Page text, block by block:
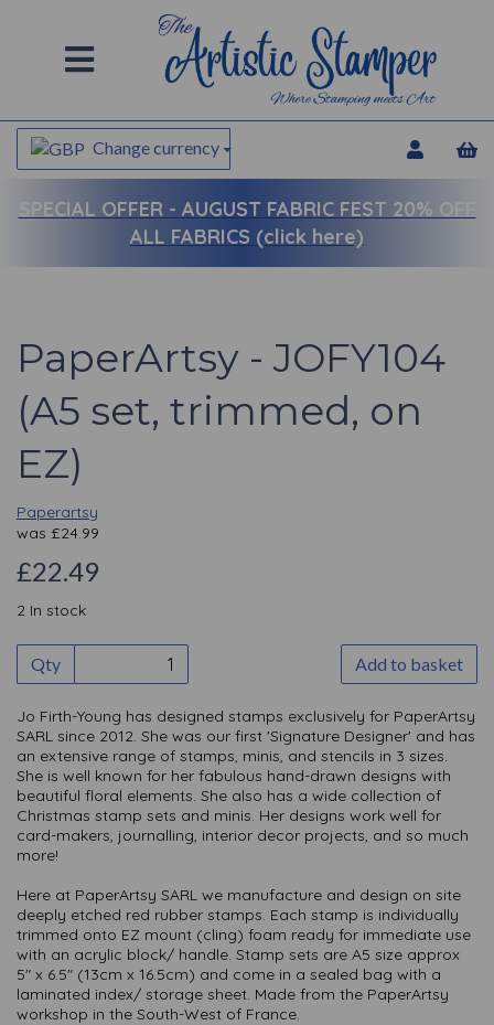
Change currency
SPECIAL OFFER - AUGUST FABRIC FEST 20% OFF
ALL FABRICS (click here)
PaperArtsy - JOFY104
(A5 set, trimmed, on
EZ)
Paperartsy
was £24.99
£22.49
2 In stock
Qty Add to basket
Jo Firth-Young has designed stamps exclusively for PaperArtsy
SARL since 2012. She was our first 'Signature Designer' and has
an extensive range of stamps, minis, and stencils in 3 sizes.
She is well known for her fabulous hand-drawn designs with
beautiful floral elements. She also has a wide collection of
Christmas stamp sets and minis. Her designs work well for
card-makers, journalling, interior decor projects, and so much
more!
Here at PaperArtsy SARL we manufacture and design on site
deeply etched red rubber stamps. Each stamp is individually
trimmed onto EZ mount (cling) foam ready for immediate use
with an acrylic block/ handle. Stamp sets are A5 size approx
5" x 6.5" (13cm x 16.5cm) and come in a sealed bag with a
laminated index/ storage sheet. Made from the PaperArtsy
workshop in the South-West of France.